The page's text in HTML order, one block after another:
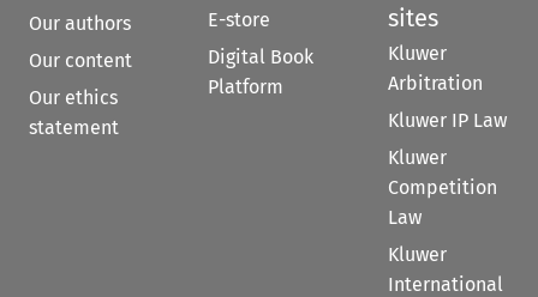
Our authors
Our content
Our ethics
statement
E-store
Digital Book
Platform
sites
Kluwer
Arbitration
Kluwer IP Law
Kluwer
Competition
Law
Kluwer
International